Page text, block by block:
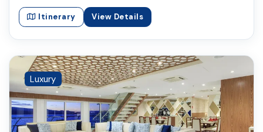
Itinerary View Details
Luxury